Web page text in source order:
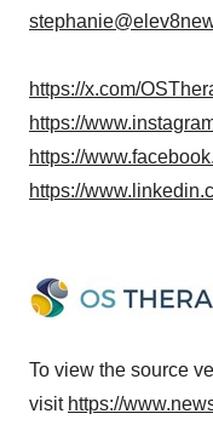
https://x.com/
https://
https://
https://
To view the source
visit https://